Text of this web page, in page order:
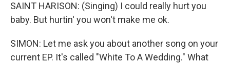
SAINT HARISON: (Singing) I could really hurt you
baby. But hurtin' you won't make me ok.
SIMON: Let me ask you about another song on your
current EP. It's called "White To A Wedding." What